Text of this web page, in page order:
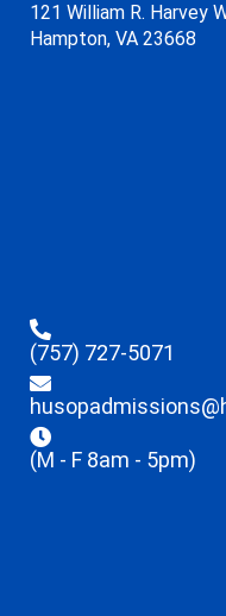
121 William R. Harvey
Hampton, VA 23668
(757) 727-5071
(M - F 8am - 5pm)